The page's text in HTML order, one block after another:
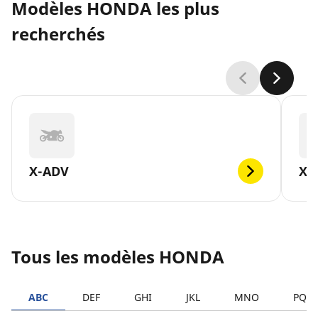
Modèles HONDA les plus
recherchés
X-ADV
Tous les modèles HONDA
ABC DEF GHI JKL MNO PQRS